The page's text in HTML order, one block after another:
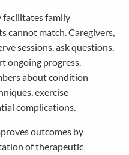
facilitates family
cannot match. Caregivers,
sessions, ask questions,
ongoing progress.
about condition
exercise
complications.
outcomes by
of therapeutic